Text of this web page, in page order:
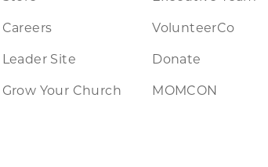
Careers
Leader Site
Grow Your Church
VolunteerCo
Donate
MOMCON